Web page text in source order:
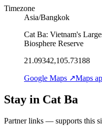
Timezone
Asia/Bangkok
Cat Ba: Vietnam's
Biosphere Reserve
21.09342,105.73188
Google Maps ↗Maps
Stay in Cat Ba
Partner links — supports this